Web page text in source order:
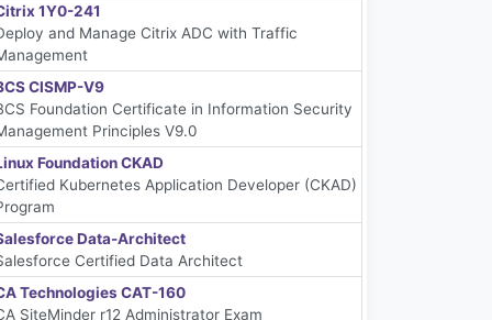
1Y0-241
and Manage Citrix ADC with Traffic
CISMP-V9
Foundation Certificate in Information Security
Principles V9.0
Foundation CKAD
Kubernetes Application Developer (CKAD)
Data-Architect
Certified Data Architect
Technologies CAT-160
SiteMinder r12 Administrator Exam